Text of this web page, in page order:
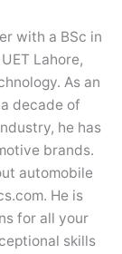
with a BSc in
Lahore,
As an
decade of
he has
brands.
automobile
He is
for all your
skills